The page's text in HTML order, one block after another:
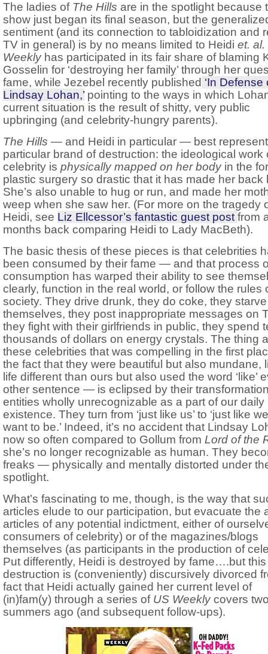
The ladies of The Hills are in the spotlight because
show just began its final season, but the
sentiment (and its connection to tabloidization and
TV in general) is by no means limited to Heidi et. al.
Weeklyhas participated in its fair share of blaming
Gosselin for ‘destroying her family’ through her
fame, while Jezebel recently published ‘In Defense
Lindsay Lohan,’ pointing to the ways in which
current situation is the result of shitty, very public
upbringing (and celebrity-hungry parents).
The Hills — and Heidi in particular — best
particular brand of destruction: the ideological work
celebrity is physically mapped on her bodyin the
plastic surgery so drastic that it has made her back
She’s also unable to hug or run, and made her
weep when she saw her. (For more on the tragedy
Heidi, see Liz Ellcessor’s fantastic guest post from
months back comparing Heidi to Lady MacBeth).
The basic thesis of these pieces is that celebrities
been consumed by their fame — and that process
consumption has warped their ability to see
clearly, function in the real world, or follow the rules
society. They drive drunk, they do coke, they starve
themselves, they post inappropriate messages on
they fight with their girlfriends in public, they spend
thousands of dollars on energy crystals. The thing
these celebrities that was compelling in the first
the fact that they were beautiful but also mundane,
life different than ours but also used the word ‘like’
other sentence — is eclipsed by their
entities wholly unrecognizable as a part of our daily
existence. They turn from ‘just like us’ to ‘just like
want to be.’ Indeed, it’s no accident that Lindsay
now so often compared to Gollum from Lord of the
she’s no longer recognizable as human. They
freaks — physically and mentally distorted under
spotlight.
What’s fascinating to me, though, is the way that
articles elude to our participation, but evacuate the
articles of any potential indictment, either of
consumers of celebrity) or of the magazines/blogs
themselves (as participants in the production of
Put differently, Heidi is destroyed by fame….but this
destruction is (conveniently) discursively divorced
fact that Heidi actually gained her current level of
(in)fam(y) through a series of US Weeklycovers
summers ago (and subsequent follow-ups).